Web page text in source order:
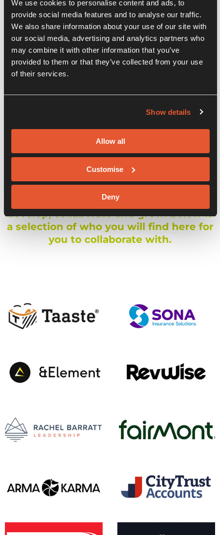
We use cookies to personalise content and ads, to
provide social media features and to analyse our traffic.
We also share information about your use of our site with
our social media, advertising and analytics partners who
may combine it with other information that you’ve
provided to them or that they’ve collected from your use
of their services.
Show details
Allow all
Customise
Deny
Our Companies
innovative businesses within our
centre. Our aim is to bring together the
best and brightest and help them
develop, collaborate and grow. Below is
a selection of who you will find here for
you to collaborate with.